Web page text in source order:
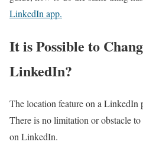
LinkedIn app.
It is Possible to
LinkedIn?
The location feature on a LinkedIn
There is no limitation or obstacle
on LinkedIn.